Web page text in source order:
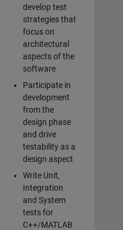
develop test
strategies that
focus on
architectural
aspects of the
software
Participate in
development
from the
design phase
and drive
testability as a
design aspect
Write Unit,
Integration
and System
tests for
C++/MATLAB